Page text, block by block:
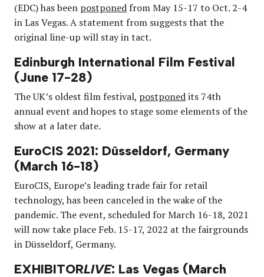
(EDC) has been postponed from May 15-17 to Oct. 2-4
in Las Vegas. A statement from suggests that the
original line-up will stay in tact.
Edinburgh International Film Festival
(June 17-28)
The UK’s oldest film festival, postponedits 74th
annual event and hopes to stage some elements of the
show at a later date.
EuroCIS 2021: Düsseldorf, Germany
(March 16-18)
EuroCIS, Europe’s leading trade fair for retail
technology, has been canceled in the wake of the
pandemic. The event, scheduled for March 16-18, 2021
will now take place Feb. 15-17, 2022 at the fairgrounds
in Düsseldorf, Germany.
EXHIBITORLIVE: Las Vegas (March